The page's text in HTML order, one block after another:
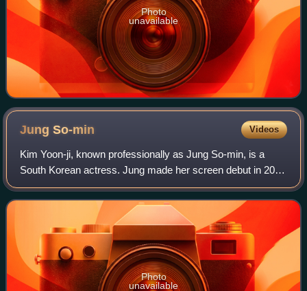
Photo
unavailable
JungSo-min Videos
Kim Yoon-ji, known professionally as Jung So-min, is a
South Korean actress. Jung made her screen debut in 2010
with a supporting role in the television series Bad Guy. She
then got her first leading
Photo
unavailable